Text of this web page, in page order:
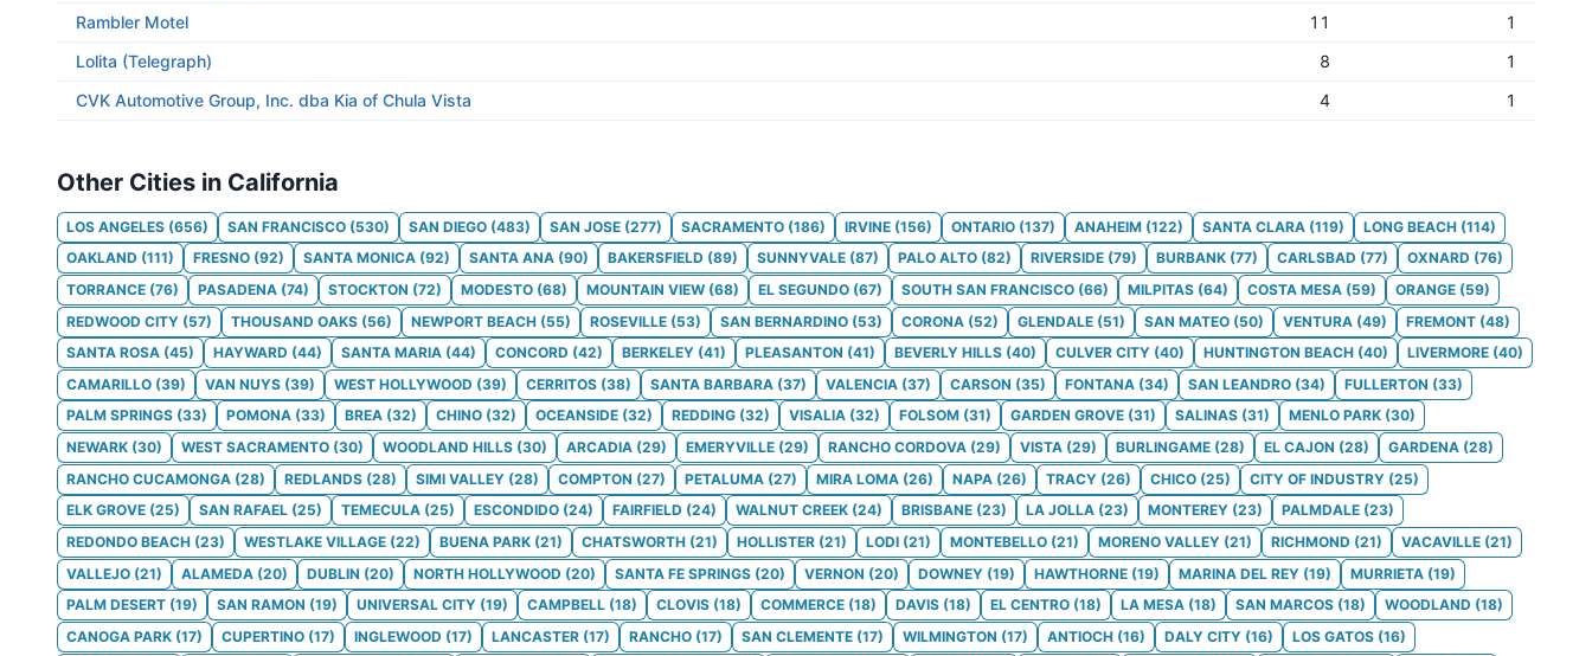
Rambler Motel
11
1
Lolita (Telegraph)
8
1
CVK Automotive Group, Inc. dba Kia of Chula Vista
4 1
Other Cities in California
LOS ANGELES (656) SAN FRANCISCO (530) SAN DIEGO (483) SAN JOSE (277) SACRAMENTO (186) IRVINE (156) ONTARIO (137) ANAHEIM (122) SANTA CLARA (119) LONG BEACH (114)
OAKLAND (111) FRESNO (92) SANTA MONICA (92) SANTA ANA (90) BAKERSFIELD (89) SUNNYVALE (87) PALO ALTO (82) RIVERSIDE (79) BURBANK (77) CARLSBAD (77) OXNARD (76)
TORRANCE (76) PASADENA (74) STOCKTON (72) MODESTO (68) MOUNTAIN VIEW (68) EL SEGUNDO (67) SOUTH SAN FRANCISCO (66) MILPITAS (64) COSTA MESA (59) ORANGE (59)
REDWOOD CITY (57) THOUSAND OAKS (56) NEWPORT BEACH (55) ROSEVILLE (53) SAN BERNARDINO (53) CORONA (52) GLENDALE (51) SAN MATEO (50) VENTURA (49) FREMONT (48)
SANTA ROSA (45) HAYWARD (44) SANTA MARIA (44) CONCORD (42) BERKELEY (41) PLEASANTON (41) BEVERLY HILLS (40) CULVER CITY (40) HUNTINGTON BEACH (40) LIVERMORE (40)
CAMARILLO (39) VAN NUYS (39) WEST HOLLYWOOD (39) CERRITOS (38) SANTA BARBARA (37) VALENCIA (37) CARSON (35) FONTANA (34) SAN LEANDRO (34) FULLERTON (33)
PALM SPRINGS (33) POMONA (33) BREA (32) CHINO (32) OCEANSIDE (32) REDDING (32) VISALIA (32) FOLSOM (31) GARDEN GROVE (31) SALINAS (31) MENLO PARK (30)
NEWARK (30) WEST SACRAMENTO (30) WOODLAND HILLS (30) ARCADIA (29) EMERYVILLE (29) RANCHO CORDOVA (29) VISTA (29) BURLINGAME (28) EL CAJON (28) GARDENA (28)
RANCHO CUCAMONGA (28) REDLANDS (28) SIMI VALLEY (28) COMPTON (27) PETALUMA (27) MIRA LOMA (26) NAPA (26) TRACY (26) CHICO (25) CITY OF INDUSTRY (25)
ELK GROVE (25) SAN RAFAEL (25) TEMECULA (25) ESCONDIDO (24) FAIRFIELD (24) WALNUT CREEK (24) BRISBANE (23) LA JOLLA (23) MONTEREY (23) PALMDALE (23)
REDONDO BEACH (23) WESTLAKE VILLAGE (22) BUENA PARK (21) CHATSWORTH (21) HOLLISTER (21) LODI (21) MONTEBELLO (21) MORENO VALLEY (21) RICHMOND (21) VACAVILLE (21)
VALLEJO (21) ALAMEDA (20) DUBLIN (20) NORTH HOLLYWOOD (20) SANTA FE SPRINGS (20) VERNON (20) DOWNEY (19) HAWTHORNE (19) MARINA DEL REY (19) MURRIETA (19)
PALM DESERT (19) SAN RAMON (19) UNIVERSAL CITY (19) CAMPBELL (18) CLOVIS (18) COMMERCE (18) DAVIS (18) EL CENTRO (18) LA MESA (18) SAN MARCOS (18) WOODLAND (18)
CANOGA PARK (17) CUPERTINO (17) INGLEWOOD (17) LANCASTER (17) RANCHO (17) SAN CLEMENTE (17) WILMINGTON (17) ANTIOCH (16) DALY CITY (16) LOS GATOS (16)